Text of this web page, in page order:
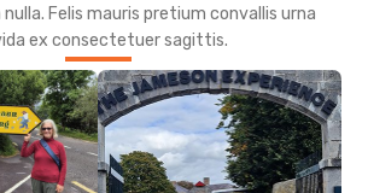
Felis mauris pretium convallis urna
ex consectetuer sagittis.